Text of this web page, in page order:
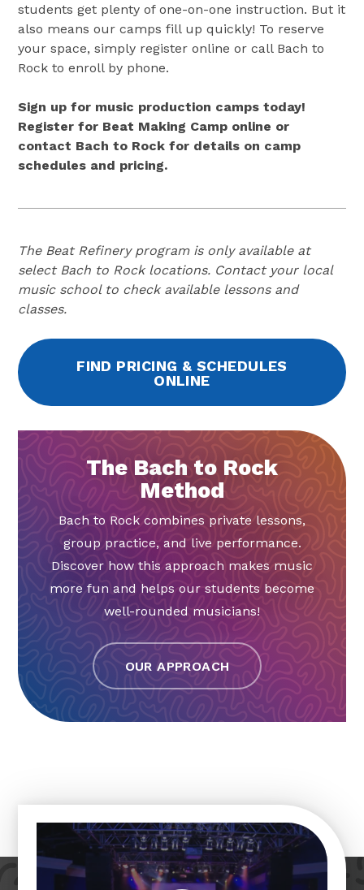
students get plenty of one-on-one instruction. But it
also means our camps fill up quickly! To reserve
your space, simply register online or call Bach to
Rock to enroll by phone.
Sign up for music production camps today!
Register for Beat Making Camp online or
contact Bach to Rock for details on camp
schedules and pricing.
The Beat Refinery program is only available at
select Bach to Rock locations. Contact your local
music school to check available lessons and
classes.
FIND PRICING & SCHEDULES
ONLINE
The Bach to Rock
Method
Bach to Rock combines private lessons,
group practice, and live performance.
Discover how this approach makes music
more fun and helps our students become
well-rounded musicians!
OUR APPROACH